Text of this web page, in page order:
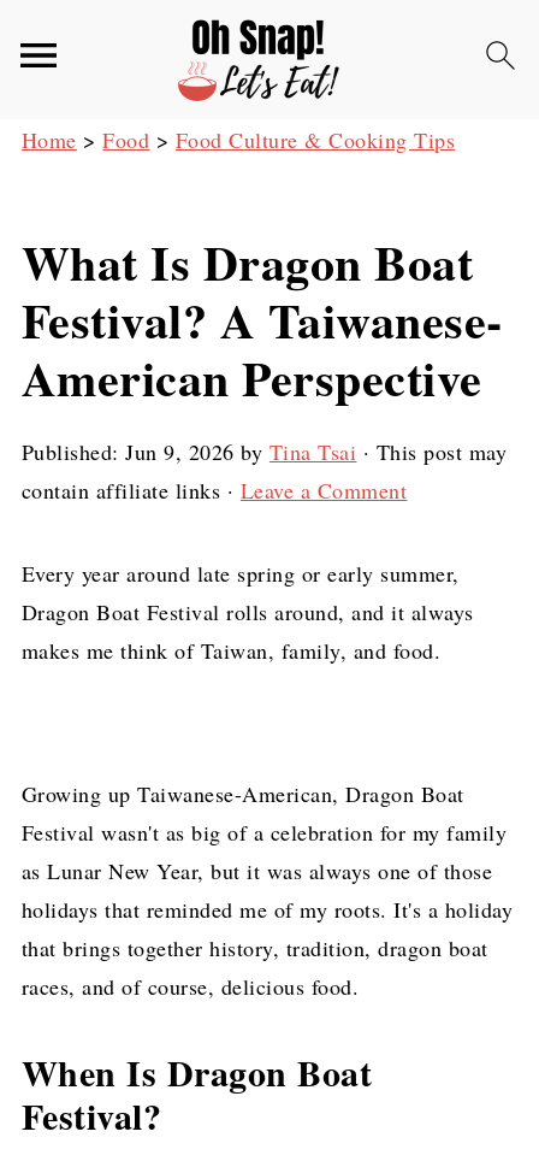
Home >Food > Food Culture & Cooking Tips
What Is Dragon Boat
Festival? A Taiwanese-
American Perspective
Published:Jun 9, 2026 by Tina Tsai · This post may
contain affiliate links · Leave a Comment
Every year around late spring or early summer,
Dragon Boat Festival rolls around, and it always
makes me think of Taiwan, family, and food.
Growing up Taiwanese-American, Dragon Boat
Festival wasn't as big of a celebration for my family
as Lunar New Year, but it was always one of those
holidays that reminded me of my roots. It's a holiday
that brings together history, tradition, dragon boat
races, and of course, delicious food.
When Is Dragon Boat
Festival?